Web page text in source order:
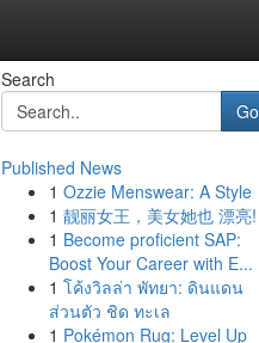
Search
Go
Published News
1 Ozzie Menswear: A Style
1 靓丽女王，美女她也 漂亮!
1 Become proficient SAP:
Boost Your Career with E...
1 โค้งวิลล่า พัทยา: ดินแดน
ส่วนตัว ชิด ทะเล
1 Pokémon Rug: Level Up